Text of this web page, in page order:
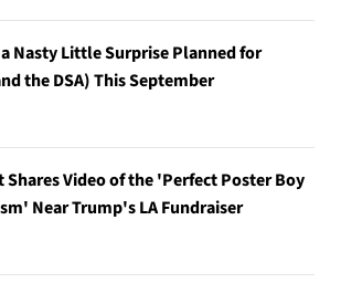
a Nasty Little Surprise Planned for
the DSA) This September
Shares Video of the 'Perfect Poster Boy
Near Trump's LA Fundraiser